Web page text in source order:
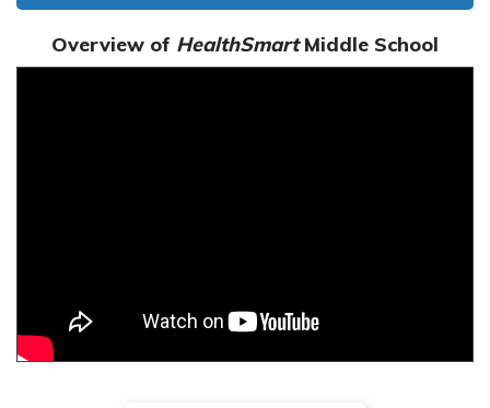
Overview of HealthSmartMiddle School